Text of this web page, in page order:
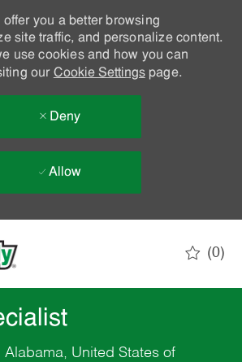
you a better browsing
site traffic, and personalize content.
use cookies and how you can
our Cookie Settingspage.
Deny
Allow
(0)
Alabama, United States of